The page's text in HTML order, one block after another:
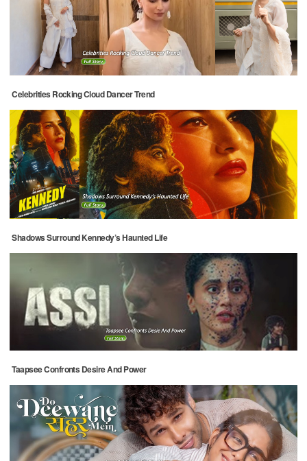
Celebrities Rocking Cloud Dancer Trend
Shadows Surround Kennedy’s Haunted Life
Taapsee Confronts Desire And Power